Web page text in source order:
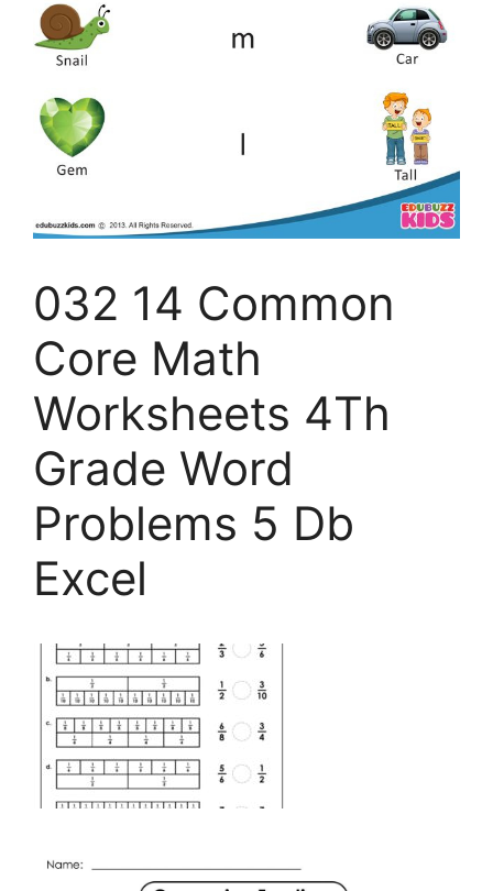
032 14 Common
Core Math
Worksheets 4Th
Grade Word
Problems 5 Db
Excel